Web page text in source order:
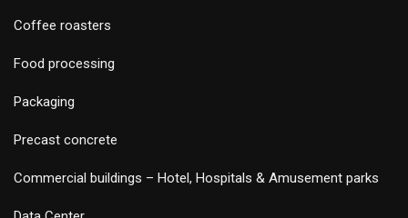
Coffee roasters
Food processing
Packaging
Precast concrete
Commercial buildings – Hotel, Hospitals & Amusement parks